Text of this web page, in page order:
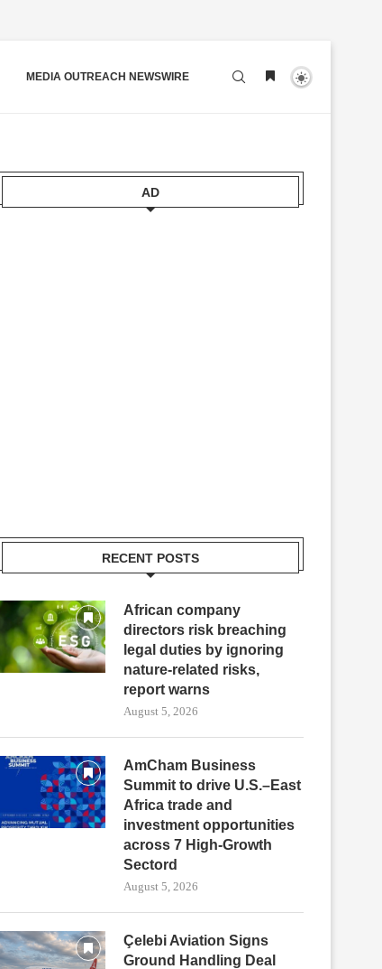
MEDIA OUTREACH NEWSWIRE
AD
RECENT POSTS
African company
directors risk breaching
legal duties by ignoring
nature-related risks,
report warns
August 5, 2026
AmCham Business
Summit to drive U.S.–East
Africa trade and
investment opportunities
across 7 High-Growth
Sectord
August 5, 2026
Çelebi Aviation Signs
Ground Handling Deal